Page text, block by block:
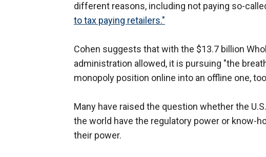
different reasons, including not paying so-
to tax paying retailers."
Cohen suggests that with the $13.7 billion
administration allowed, it is pursuing "the
monopoly position online into an offline one,
Many have raised the question whether the
the world have the regulatory power or know-
their power.